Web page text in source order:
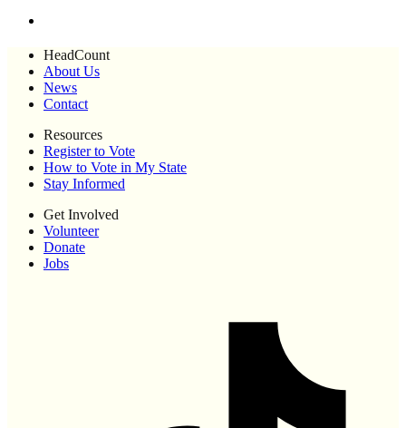
HeadCount
About Us
News
Contact
Resources
Register to Vote
How to Vote in My State
Stay Informed
Get Involved
Volunteer
Donate
Jobs